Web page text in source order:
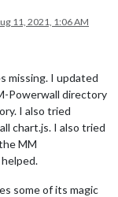
11, 2021, 1:06 AM
missing. I updated
Powerwall directory
I also tried
chart.js. I also tried
MM
some of its magic